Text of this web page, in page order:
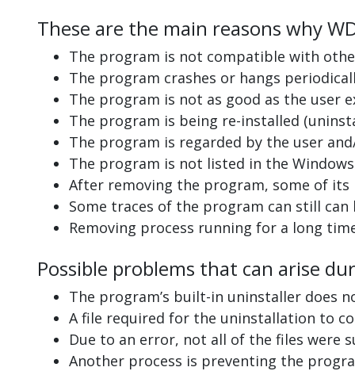
These are the main reasons why
The program is not compatible with
The program crashes or hangs
The program is not as good as the user
The program is being re-installed
The program is regarded by the user
The program is not listed in the
After removing the program, some of
Some traces of the program can still
Removing process running for a long
Possible problems that can arise
The program’s built-in uninstaller does
A file required for the uninstallation to
Due to an error, not all of the files were
Another process is preventing the